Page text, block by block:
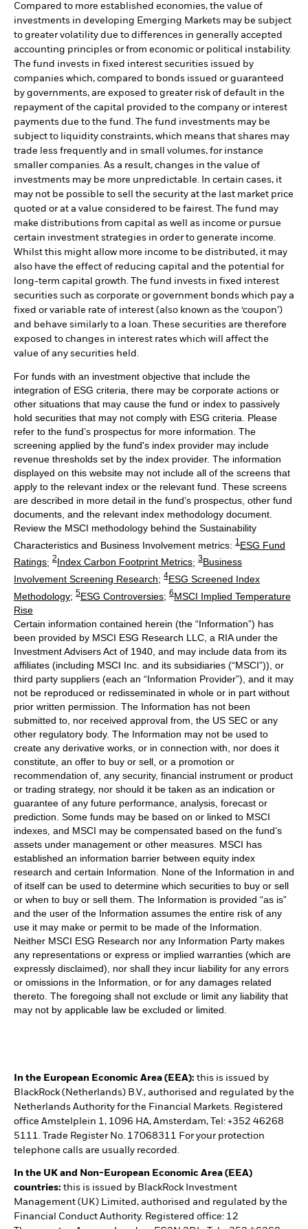
Compared to more established economies, the value of
investments in developing Emerging Markets may be subject
to greater volatility due to differences in generally accepted
accounting principles or from economic or political instability.
The fund invests in fixed interest securities issued by
companies which, compared to bonds issued or guaranteed
by governments, are exposed to greater risk of default in the
repayment of the capital provided to the company or interest
payments due to the fund. The fund investments may be
subject to liquidity constraints, which means that shares may
trade less frequently and in small volumes, for instance
smaller companies. As a result, changes in the value of
investments may be more unpredictable. In certain cases, it
may not be possible to sell the security at the last market price
quoted or at a value considered to be fairest. The fund may
make distributions from capital as well as income or pursue
certain investment strategies in order to generate income.
Whilst this might allow more income to be distributed, it may
also have the effect of reducing capital and the potential for
long-term capital growth. The fund invests in fixed interest
securities such as corporate or government bonds which pay a
fixed or variable rate of interest (also known as the ‘coupon’)
and behave similarly to a loan. These securities are therefore
exposed to changes in interest rates which will affect the
value of any securities held.
For funds with an investment objective that include the
integration of ESG criteria, there may be corporate actions or
other situations that may cause the fund or index to passively
hold securities that may not comply with ESG criteria. Please
refer to the fund’s prospectus for more information. The
screening applied by the fund's index provider may include
revenue thresholds set by the index provider. The information
displayed on this website may not include all of the screens that
apply to the relevant index or the relevant fund. These screens
are described in more detail in the fund’s prospectus, other fund
documents, and the relevant index methodology document.
Review the MSCI methodology behind the Sustainability
Characteristics and Business Involvement metrics: 1 ESG Fund
Ratings; 2Index Carbon Footprint Metrics; 3Business
Involvement Screening Research; 4ESG Screened Index
Methodology; 5ESG Controversies; 6MSCI Implied Temperature
Rise
Certain information contained herein (the “Information”) has
been provided by MSCI ESG Research LLC, a RIA under the
Investment Advisers Act of 1940, and may include data from its
affiliates (including MSCI Inc. and its subsidiaries (“MSCI”)), or
third party suppliers (each an “Information Provider”), and it may
not be reproduced or redisseminated in whole or in part without
prior written permission. The Information has not been
submitted to, nor received approval from, the US SEC or any
other regulatory body. The Information may not be used to
create any derivative works, or in connection with, nor does it
constitute, an offer to buy or sell, or a promotion or
recommendation of, any security, financial instrument or product
or trading strategy, nor should it be taken as an indication or
guarantee of any future performance, analysis, forecast or
prediction. Some funds may be based on or linked to MSCI
indexes, and MSCI may be compensated based on the fund’s
assets under management or other measures. MSCI has
established an information barrier between equity index
research and certain Information. None of the Information in and
of itself can be used to determine which securities to buy or sell
or when to buy or sell them. The Information is provided “as is”
and the user of the Information assumes the entire risk of any
use it may make or permit to be made of the Information.
Neither MSCI ESG Research nor any Information Party makes
any representations or express or implied warranties (which are
expressly disclaimed), nor shall they incur liability for any errors
or omissions in the Information, or for any damages related
thereto. The foregoing shall not exclude or limit any liability that
may not by applicable law be excluded or limited.
In the European Economic Area (EEA): this is issued by
BlackRock (Netherlands) B.V., authorised and regulated by the
Netherlands Authority for the Financial Markets. Registered
office Amstelplein 1, 1096 HA, Amsterdam, Tel: +352 46268
5111. Trade Register No. 17068311 For your protection
telephone calls are usually recorded.
In the UK and Non-European Economic Area (EEA)
countries: this is issued by BlackRock Investment
Management (UK) Limited, authorised and regulated by the
Financial Conduct Authority. Registered office: 12